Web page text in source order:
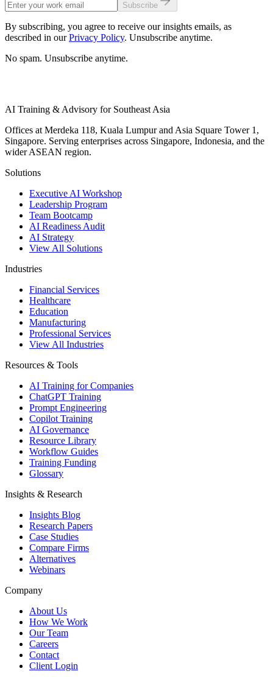
Subscribe
By subscribing, you agree to receive our insights emails, as
described in our Privacy Policy. Unsubscribe anytime.
No spam. Unsubscribe anytime.
AI Training & Advisory for Southeast Asia
Offices at Merdeka 118, Kuala Lumpur and Asia Square Tower 1,
Singapore. Serving enterprises across Singapore, Indonesia, and the
wider ASEAN region.
Solutions
Executive AI Workshop
Leadership Program
Team Bootcamp
AI Readiness Audit
AI Strategy
View All Solutions
Industries
Financial Services
Healthcare
Education
Manufacturing
Professional Services
View All Industries
Resources & Tools
AI Training for Companies
ChatGPT Training
Prompt Engineering
Copilot Training
AI Governance
Resource Library
Workflow Guides
Training Funding
Glossary
Insights & Research
Insights Blog
Research Papers
Case Studies
Compare Firms
Alternatives
Webinars
Company
About Us
How We Work
Our Team
Careers
Contact
Client Login